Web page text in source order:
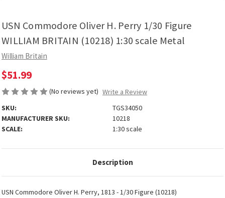
USN Commodore Oliver H. Perry 1/30 Figure
WILLIAM BRITAIN (10218) 1:30 scale Metal
William Britain
$51.99
(No reviews yet) Write a Review
SKU:
TGS34050
MANUFACTURER SKU:
10218
SCALE:
1:30 scale
Description
USN Commodore Oliver H. Perry, 1813 - 1/30 Figure (10218)